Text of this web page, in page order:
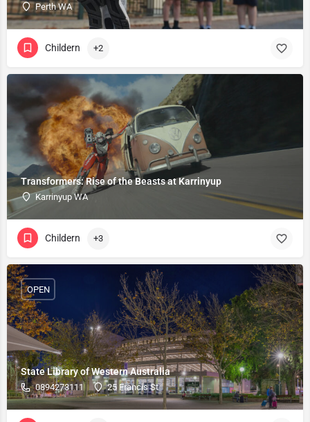
Perth WA
Childern +2
Transformers: Rise of the Beasts at Karrinyup
Karrinyup WA
Childern +3
State Library of Western Australia
0894273111 25 Francis St
OPEN